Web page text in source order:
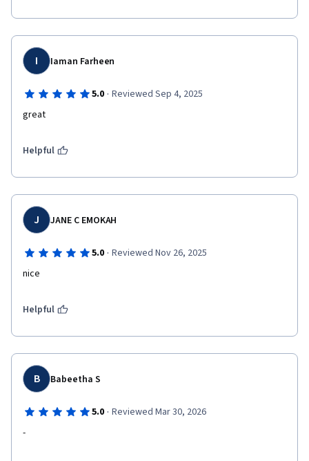
I Iaman Farheen
5.0 · Reviewed Sep 4, 2025
great
Helpful
J JANE C EMOKAH
5.0 · Reviewed Nov 26, 2025
nice
Helpful
B Babeetha S
5.0 · Reviewed Mar 30, 2026
-